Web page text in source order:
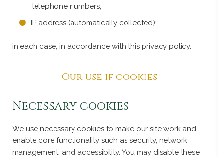
telephone numbers;
IP address (automatically collected);
in each case, in accordance with this privacy policy.
Our use if cookies
Necessary cookies
We use necessary cookies to make our site work and
enable core functionality such as security, network
management, and accessibility. You may disable these